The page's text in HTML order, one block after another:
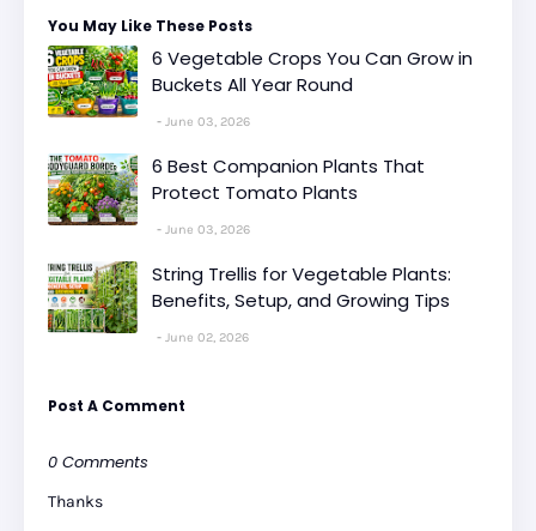
You May Like These Posts
6 Vegetable Crops You Can Grow in
Buckets All Year Round
June 03, 2026
6 Best Companion Plants That
Protect Tomato Plants
June 03, 2026
String Trellis for Vegetable Plants:
Benefits, Setup, and Growing Tips
June 02, 2026
Post A Comment
0 Comments
Thanks